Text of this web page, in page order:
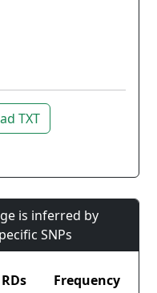
TXT
is inferred by
SNPs
RDs
Frequency